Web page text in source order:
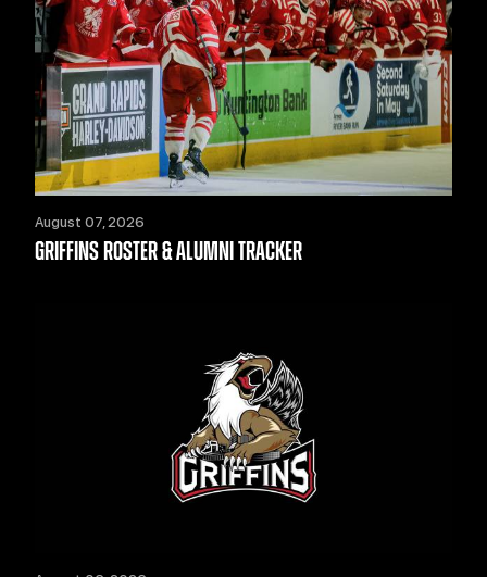
August 07, 2026
GRIFFINS ROSTER & ALUMNI TRACKER